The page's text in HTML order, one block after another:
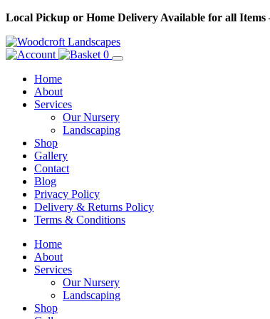
Skip
Content
Local Pickup or Home Delivery Available for all
0
Home
About
Services
Our Nursery
Landscaping
Shop
Gallery
Contact
Blog
Privacy Policy
Delivery & Returns Policy
Terms & Conditions
Menu
Skip
Content
Home
About
Services
Our Nursery
Landscaping
Shop